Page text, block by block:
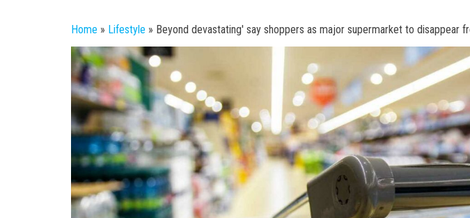
Home » Lifestyle » Beyond devastating' say shoppers as major supermarket to disappear